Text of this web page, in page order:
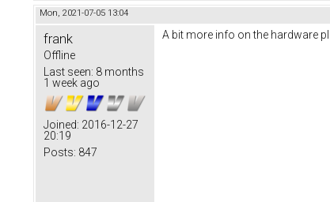
Mon, 2021-07-05 13:04
frank
Offline
Last seen: 8 months
1 week ago
Joined: 2016-12-27
20:19
Posts: 847
A bit more info on the hardware